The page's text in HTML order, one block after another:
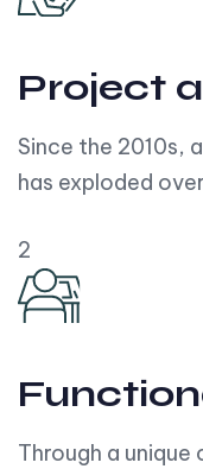
Project
Since the 2010s,
has exploded
2
Through a